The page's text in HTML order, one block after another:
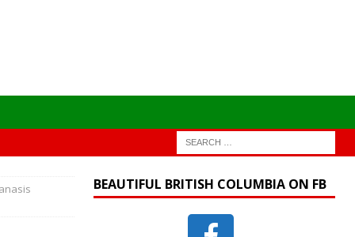
BEAUTIFUL BRITISH COLUMBIA ON FB